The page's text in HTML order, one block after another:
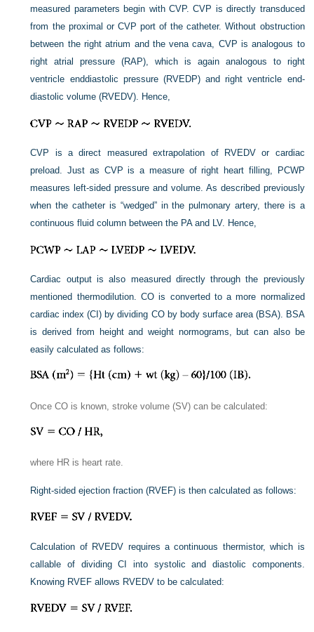
measured parameters begin with CVP. CVP is directly transduced
from the proximal or CVP port of the catheter. Without obstruction
between the right atrium and the vena cava, CVP is analogous to
right atrial pressure (RAP), which is again analogous to right
ventricle enddiastolic pressure (RVEDP) and right ventricle end-
diastolic volume (RVEDV). Hence,
CVP is a direct measured extrapolation of RVEDV or cardiac
preload. Just as CVP is a measure of right heart filling, PCWP
measures left-sided pressure and volume. As described previously
when the catheter is “wedged” in the pulmonary artery, there is a
continuous fluid column between the PA and LV. Hence,
Cardiac output is also measured directly through the previously
mentioned thermodilution. CO is converted to a more normalized
cardiac index (CI) by dividing CO by body surface area (BSA). BSA
is derived from height and weight normograms, but can also be
easily calculated as follows:
Once CO is known, stroke volume (SV) can be calculated:
where HR is heart rate.
Right-sided ejection fraction (RVEF) is then calculated as follows:
Calculation of RVEDV requires a continuous thermistor, which is
callable of dividing CI into systolic and diastolic components.
Knowing RVEF allows RVEDV to be calculated: